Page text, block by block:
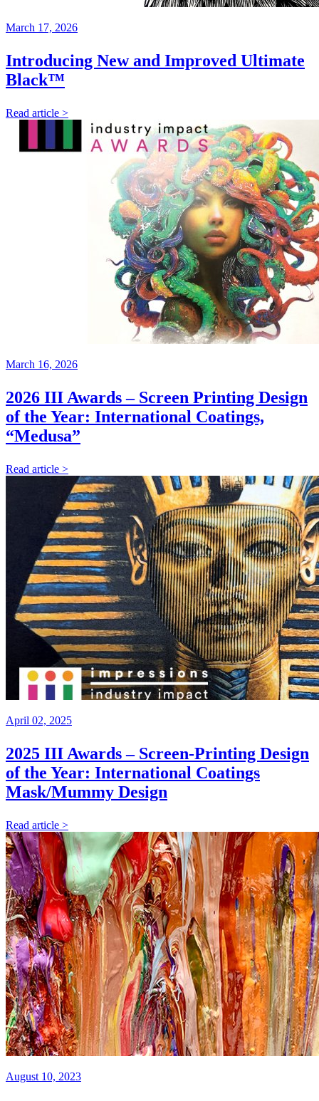
March 17, 2026
Introducing New and Improved Ultimate
Black™
Read article >
March 16, 2026
2026 III Awards – Screen Printing Design
of the Year: International Coatings,
“Medusa”
Read article >
April 02, 2025
2025 III Awards – Screen-Printing Design
of the Year: International Coatings
Mask/Mummy Design
Read article >
August 10, 2023